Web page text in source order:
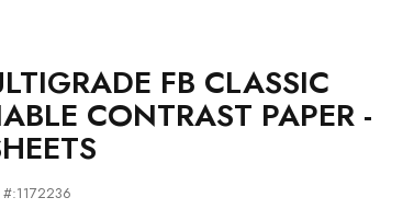
FB CLASSIC
CONTRAST PAPER -
#:1172236